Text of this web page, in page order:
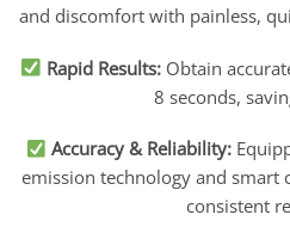
and discomfort with painless,
Rapid Results:Obtain
8 seconds,
Accuracy & Reliability:
emission technology and smart
consistent